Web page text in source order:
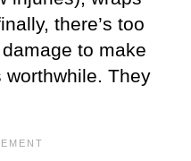
there’s too
to make
worthwhile. They